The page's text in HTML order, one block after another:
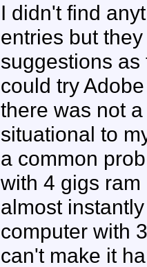
I didn't find
entries but
suggestions
could try
there was not
situational to
a common
with 4 gigs
almost
computer with
can't make it